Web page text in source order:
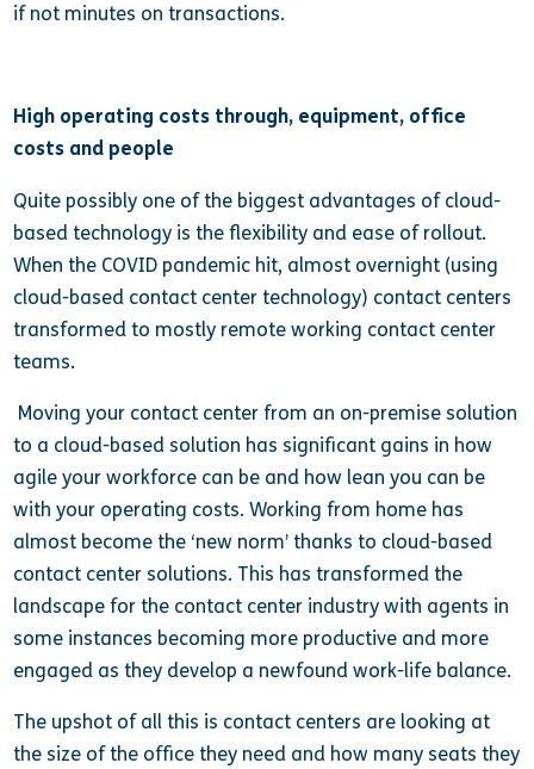
if not minutes on transactions.
High operating costs through, equipment, office
costs and people
Quite possibly one of the biggest advantages of cloud-
based technology is the flexibility and ease of rollout.
When the COVID pandemic hit, almost overnight (using
cloud-based contact center technology) contact centers
transformed to mostly remote working contact center
teams.
Moving your contact center from an on-premise solution
to a cloud-based solution has significant gains in how
agile your workforce can be and how lean you can be
with your operating costs. Working from home has
almost become the ‘new norm’ thanks to cloud-based
contact center solutions. This has transformed the
landscape for the contact center industry with agents in
some instances becoming more productive and more
engaged as they develop a newfound work-life balance.
The upshot of all this is contact centers are looking at
the size of the office they need and how many seats they